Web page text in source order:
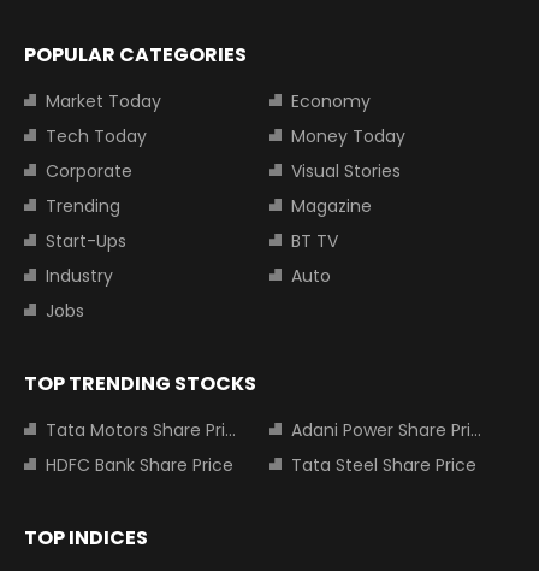
POPULAR CATEGORIES
Market Today
Economy
Tech Today
Money Today
Corporate
Visual Stories
Trending
Magazine
Start-Ups
BT TV
Industry
Auto
Jobs
TOP TRENDING STOCKS
Tata Motors Share Price
Adani Power Share Price
HDFC Bank Share Price
Tata Steel Share Price
TOP INDICES